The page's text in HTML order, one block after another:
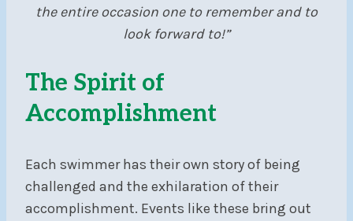
the entire occasion one to remember and to
look forward to!”
The Spirit of
Accomplishment
Each swimmer has their own story of being
challenged and the exhilaration of their
accomplishment. Events like these bring out